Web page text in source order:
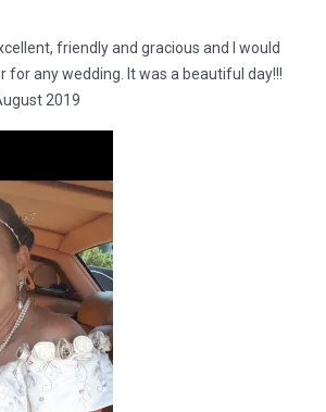
friendly and gracious and I would
for any wedding. It was a beautiful day!!!
2019